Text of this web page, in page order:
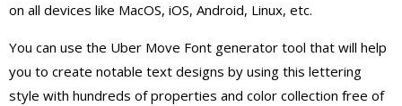
on all devices like MacOS, iOS, Android, Linux, etc.
You can use the Uber Move Font generator tool that will help
you to create notable text designs by using this lettering
style with hundreds of properties and color collection free of